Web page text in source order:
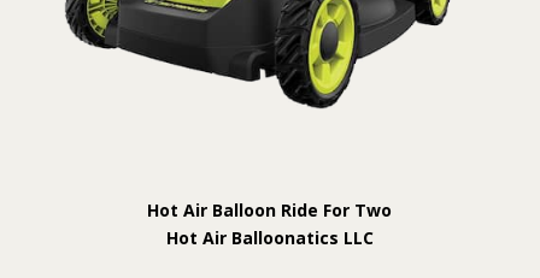
Hot Air Balloon Ride For Two
Hot Air Balloonatics LLC